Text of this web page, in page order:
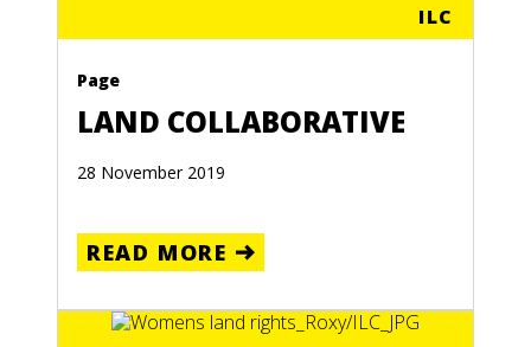
ILC
Page
LAND COLLABORATIVE
28 November 2019
READ MORE